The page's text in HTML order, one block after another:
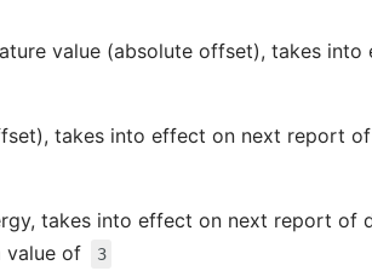
value (absolute offset), takes
takes into effect on next report
takes into effect on next report of
value of 3